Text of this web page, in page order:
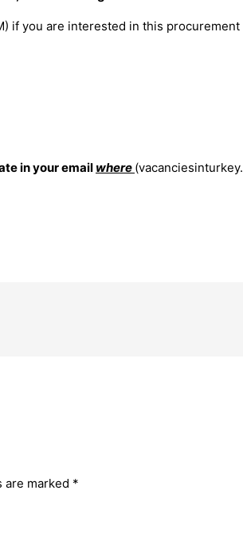
if you are interested in this
in your email where
are marked *